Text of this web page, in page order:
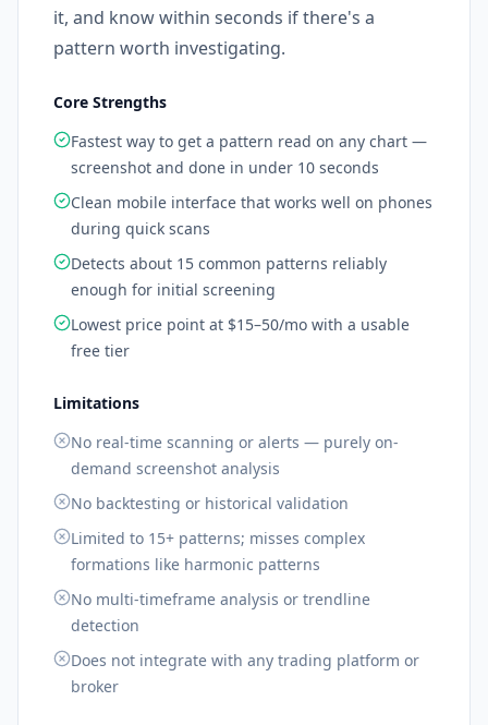
it, and know within seconds if there's a
pattern worth investigating.
Core Strengths
Fastest way to get a pattern read on any chart —
screenshot and done in under 10 seconds
Clean mobile interface that works well on phones
during quick scans
Detects about 15 common patterns reliably
enough for initial screening
Lowest price point at $15–50/mo with a usable
free tier
Limitations
No real-time scanning or alerts — purely on-
demand screenshot analysis
No backtesting or historical validation
Limited to 15+ patterns; misses complex
formations like harmonic patterns
No multi-timeframe analysis or trendline
detection
Does not integrate with any trading platform or
broker